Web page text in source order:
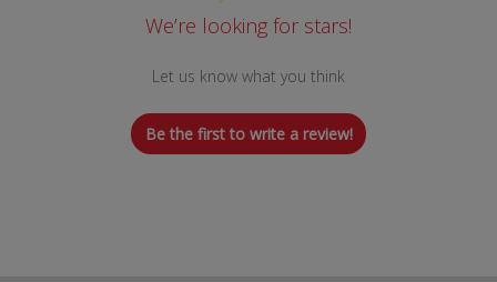
We’re looking for stars!
Let us know what you think
Be the first to write a review!